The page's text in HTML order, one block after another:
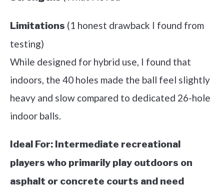
Limitations (1 honest drawback I found from
testing)
While designed for hybrid use, I found that
indoors, the 40 holes made the ball feel slightly
heavy and slow compared to dedicated 26-hole
indoor balls.
Ideal For: Intermediate recreational
players who primarily play outdoors on
asphalt or concrete courts and need